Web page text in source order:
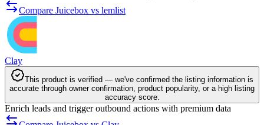
Compare Juicebox vs lemlist
Clay
This product is verified — we've confirmed the listing information is
accurate through owner confirmation, product popularity, or a high listing
accuracy score.
Enrich leads and trigger outbound actions with premium data